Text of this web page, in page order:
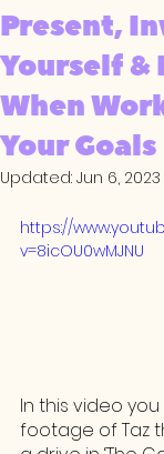
Present,
Yourself &
When
Your Goals
Updated: Jun 6, 2023
https://
v=8icOU0wMJNU
In this video
footage of Taz